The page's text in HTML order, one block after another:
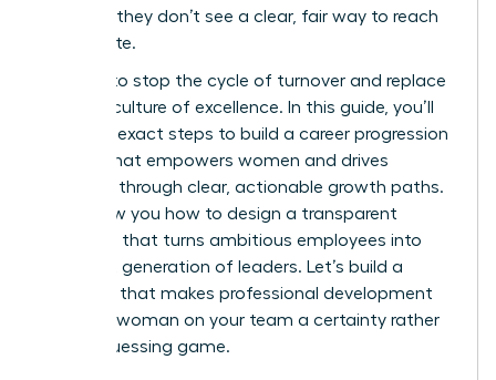
because they don’t see a clear, fair way to reach
the C-suite.
It’s time to stop the cycle of turnover and replace
it with a culture of excellence. In this guide, you’ll
learn the exact steps to build a career progression
system that empowers women and drives
retention through clear, actionable growth paths.
We’ll show you how to design a transparent
roadmap that turns ambitious employees into
your next generation of leaders. Let’s build a
structure that makes professional development
for every woman on your team a certainty rather
than a guessing game.